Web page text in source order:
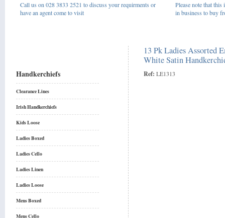
Call us on 028 3833 2521 to discuss your requirments or
have an agent come to visit
Please note that this
in business to buy
Handkerchiefs
Clearance Lines
Irish Handkerchiefs
Kids Loose
Ladies Boxed
Ladies Cello
Ladies Linen
Ladies Loose
Mens Boxed
Mens Cello
13 Pk Ladies Assorted
White Satin
Ref: LE1313